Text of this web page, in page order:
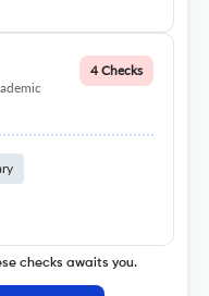
4 Checks
checks awaits you.